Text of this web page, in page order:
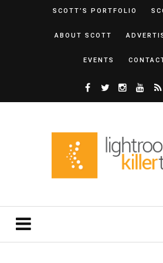
SCOTT’S PORTFOLIO
ABOUT SCOTT
EVENTS